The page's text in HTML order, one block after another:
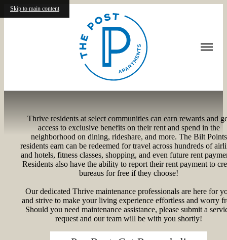
Skip to main content
Residents
Thrive residents at select communities can earn rewards and
access to exclusive benefits on their rent and spend in the
neighborhood on dining, rideshare, and more. The Bilt Points
residents earn can be redeemed for travel across hundreds of
and hotels, fitness classes, shopping, and even future rent
Residents also have the ability to report their rent payment to
bureaus for free if they choose!
Our dedicated Thrive maintenance professionals are here for
and strive to make your living experience effortless and worry
Should you need maintenance assistance, please submit a
request and our team will be with you shortly!